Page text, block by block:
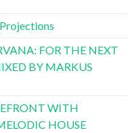
FOR THE NEXT
BY MARKUS
WITH
HOUSE